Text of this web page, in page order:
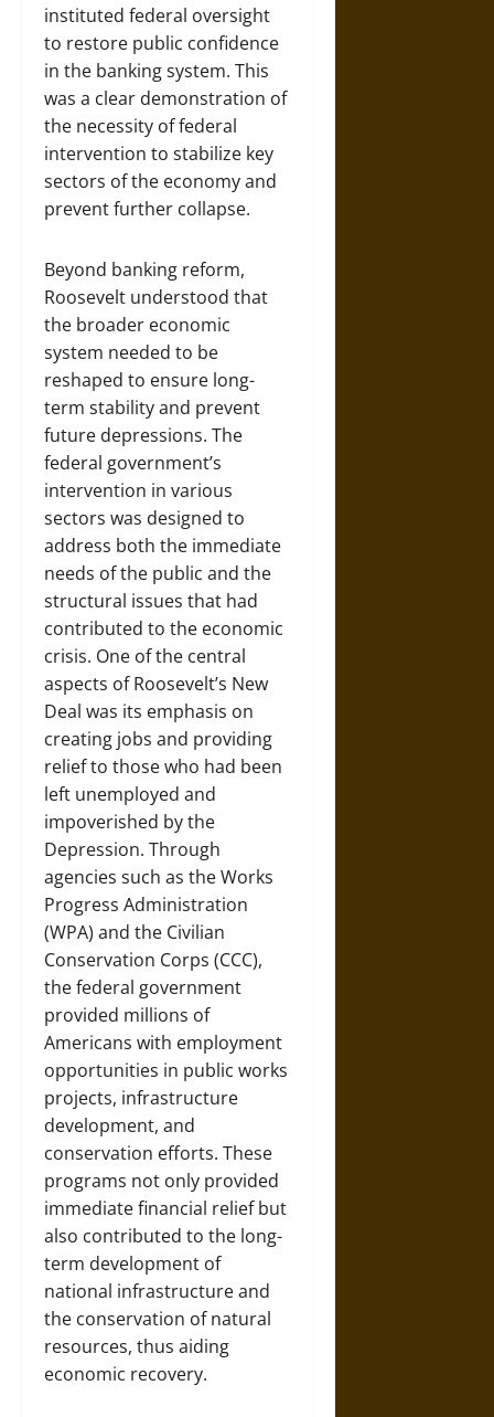
instituted federal oversight
to restore public confidence
in the banking system. This
was a clear demonstration of
the necessity of federal
intervention to stabilize key
sectors of the economy and
prevent further collapse.
Beyond banking reform,
Roosevelt understood that
the broader economic
system needed to be
reshaped to ensure long-
term stability and prevent
future depressions. The
federal government’s
intervention in various
sectors was designed to
address both the immediate
needs of the public and the
structural issues that had
contributed to the economic
crisis. One of the central
aspects of Roosevelt’s New
Deal was its emphasis on
creating jobs and providing
relief to those who had been
left unemployed and
impoverished by the
Depression. Through
agencies such as the Works
Progress Administration
(WPA) and the Civilian
Conservation Corps (CCC),
the federal government
provided millions of
Americans with employment
opportunities in public works
projects, infrastructure
development, and
conservation efforts. These
programs not only provided
immediate financial relief but
also contributed to the long-
term development of
national infrastructure and
the conservation of natural
resources, thus aiding
economic recovery.